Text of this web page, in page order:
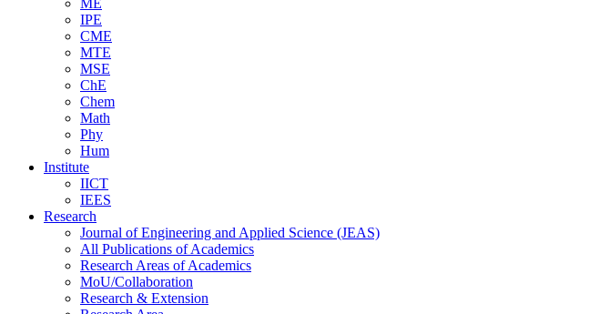
ME
IPE
CME
MTE
MSE
ChE
Chem
Math
Phy
Hum
Institute
IICT
IEES
Research
Journal of Engineering and Applied Science (JEAS)
All Publications ofAcademics
Research Areas ofAcademics
MoU/Collaboration
Research & Extension